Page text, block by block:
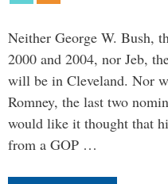
Neither George W. Bush,
2000 and 2004, nor Jeb,
will be in Cleveland. Nor
Romney, the last two
would like it thought that
from a GOP …